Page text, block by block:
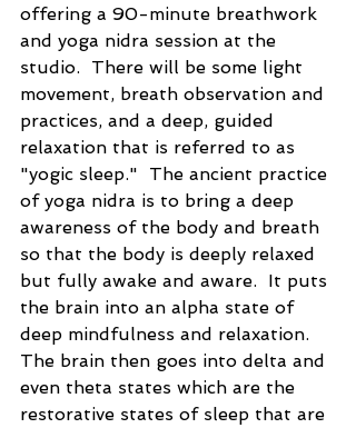
offering a 90-minute breathwork
and yoga nidra session at the
studio.  There will be some light
movement, breath observation and
practices, and a deep, guided
relaxation that is referred to as
"yogic sleep."  The ancient practice
of yoga nidra is to bring a deep
awareness of the body and breath
so that the body is deeply relaxed
but fully awake and aware.  It puts
the brain into an alpha state of
deep mindfulness and relaxation.
The brain then goes into delta and
even theta states which are the
restorative states of sleep that are